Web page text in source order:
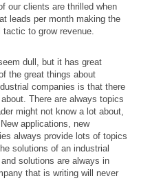
our clients are thrilled when
leads per month making the
tactic to grow revenue.
dull, but it has great
the great things about
companies is that there
There are always topics
might not know a lot about,
applications, new
always provide lots of topics
solutions of an industrial
solutions are always in
that is writing will never